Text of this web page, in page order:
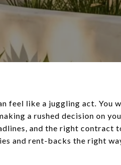
feel like a juggling act. You
a rushed decision on
and the right contract
and rent-backs the right